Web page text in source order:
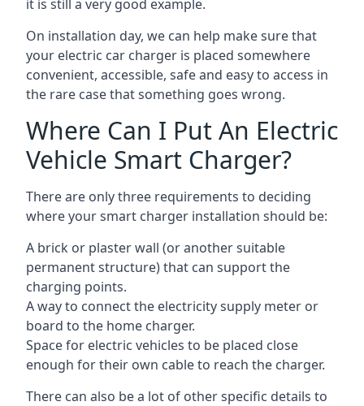
it is still a very good example.
On installation day, we can help make sure that
your electric car charger is placed somewhere
convenient, accessible, safe and easy to access in
the rare case that something goes wrong.
Where Can I Put An Electric
Vehicle Smart Charger?
There are only three requirements to deciding
where your smart charger installation should be:
A brick or plaster wall (or another suitable
permanent structure) that can support the
charging points.
A way to connect the electricity supply meter or
board to the home charger.
Space for electric vehicles to be placed close
enough for their own cable to reach the charger.
There can also be a lot of other specific details to